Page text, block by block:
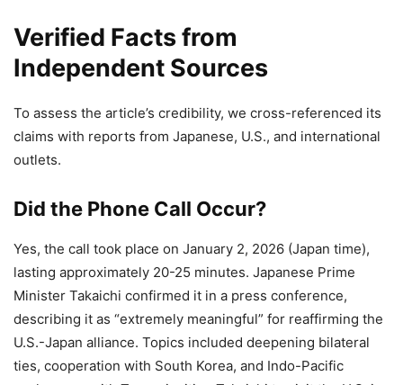
Verified Facts from
Independent Sources
To assess the article’s credibility, we cross-referenced its
claims with reports from Japanese, U.S., and international
outlets.
Did the Phone Call Occur?
Yes, the call took place on January 2, 2026 (Japan time),
lasting approximately 20-25 minutes. Japanese Prime
Minister Takaichi confirmed it in a press conference,
describing it as “extremely meaningful” for reaffirming the
U.S.-Japan alliance. Topics included deepening bilateral
ties, cooperation with South Korea, and Indo-Pacific